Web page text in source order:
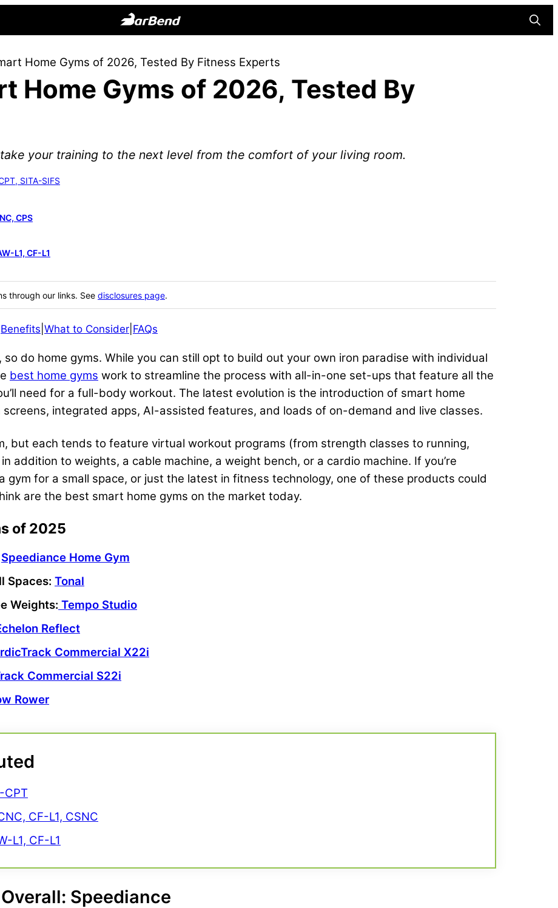
Online
Home
for
Home Gyms of 2026, Tested By Fitness Experts
Home Gyms of 2026, Tested By
your training to the next level from the comfort of your living room.
SITA-SIFS
CPS
L1, CF-L1
through our links. See disclosures page.
Benefits What to Consider FAQs
do home gyms. While you can still opt to build out your own iron paradise with individual
best home gyms work to streamline the process with all-in-one set-ups that feature all the
need for a full-body workout. The latest evolution is the introduction of smart home
integrated apps, AI-assisted features, and loads of on-demand and live classes.
but each tends to feature virtual workout programs (from strength classes to running,
addition to weights, a cable machine, a weight bench, or a cardio machine. If you’re
gym for a small space, or just the latest in fitness technology, one of these products could
are the best smart home gyms on the market today.
of 2025
Speediance Home Gym
Spaces: Tonal
Weights: Tempo Studio
Reflect
Commercial X22i
Commercial S22i
Rower
CPT
CF-L1, CSNC
L1, CF-L1
Overall: Speediance